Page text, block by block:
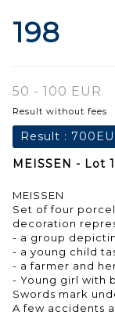
198
50 - 100 EUR
Result without fees
Result :
MEISSEN - Lot
MEISSEN
Set of four
decoration
- a group
- a young child
- a farmer and
- Young girl with
Swords mark
A few accidents